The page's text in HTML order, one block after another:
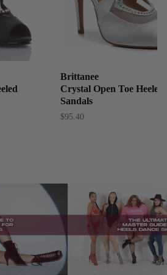
Brittanee
Crystal Open Toe Heeled
Sandals
$95.40
– Beginner
Dance Shoes: From